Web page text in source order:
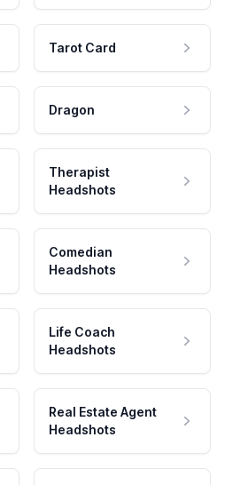
Tarot Card
Dragon
Therapist
Headshots
Comedian
Headshots
Life Coach
Headshots
Real Estate Agent
Headshots